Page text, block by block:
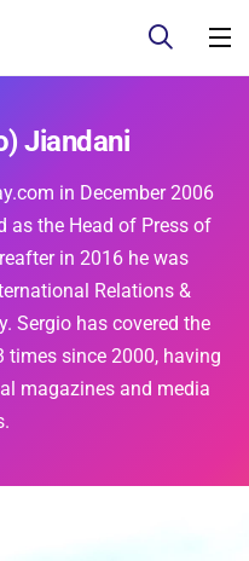
Jiandani
in December 2006
as the Head of Press of
in 2016 he was
Relations &
Sergio has covered the
times since 2000, having
magazines and media